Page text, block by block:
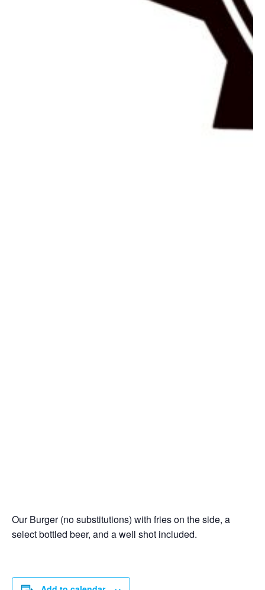
Our Burger (no substitutions) with fries on the side, a
select bottled beer, and a well shot included.